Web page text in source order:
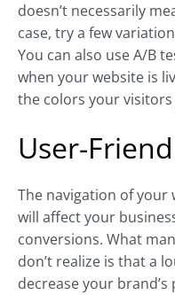
doesn’t necessarily
case, try a few
You can also use A/B
when your website is
the colors your
User-
The navigation of your
will affect your
conversions. What
don’t realize is that a
decrease your